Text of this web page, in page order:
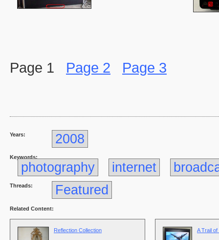
Page 1 Page 2 Page 3
Years: 2008
Keywords:
photography internet
Threads: Featured
Related Content:
Reflection Collection A Trail